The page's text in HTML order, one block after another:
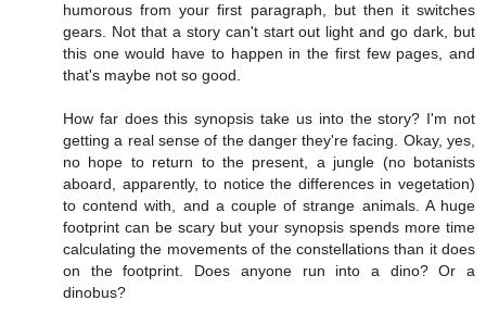
humorous from your first paragraph, but then it switches
gears. Not that a story can't start out light and go dark, but
this one would have to happen in the first few pages, and
that's maybe not so good.
How far does this synopsis take us into the story? I'm not
getting a real sense of the danger they're facing. Okay, yes,
no hope to return to the present, a jungle (no botanists
aboard, apparently, to notice the differences in vegetation)
to contend with, and a couple of strange animals. A huge
footprint can be scary but your synopsis spends more time
calculating the movements of the constellations than it does
on the footprint. Does anyone run into a dino? Or a
dinobus?